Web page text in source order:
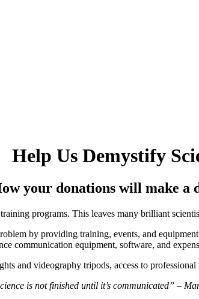
Help Us Demystify
your donations will make a
programs. This leaves many brilliant
by providing training, events, and
communication equipment, software, and
and videography tripods, access to
is not finished until it’s communicated” –